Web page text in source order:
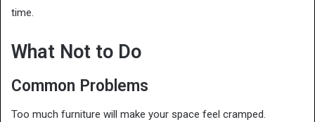
time.
What Not to Do
Common Problems
Too much furniture will make your space feel cramped.